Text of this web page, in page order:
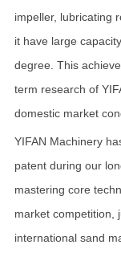
impeller, lubricating
it have large
degree. This
term research of
domestic market
YIFAN Machinery
patent during our
mastering core
market competition,
international sand